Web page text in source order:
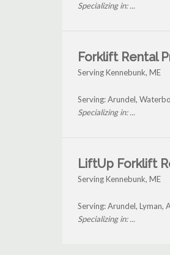
Specializing in: ...
Forklift Rental
Serving Kennebunk, ME
Serving: Arundel,
Specializing in: ...
LiftUp Forklift
Serving Kennebunk, ME
Serving: Arundel, Lyman,
Specializing in: ...